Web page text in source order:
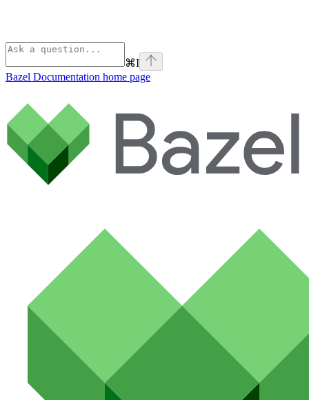
⌘I
Bazel Documentation home page